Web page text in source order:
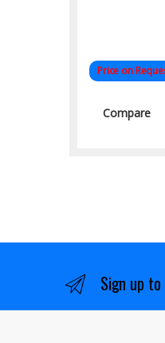
Price on
Compare
Sign up